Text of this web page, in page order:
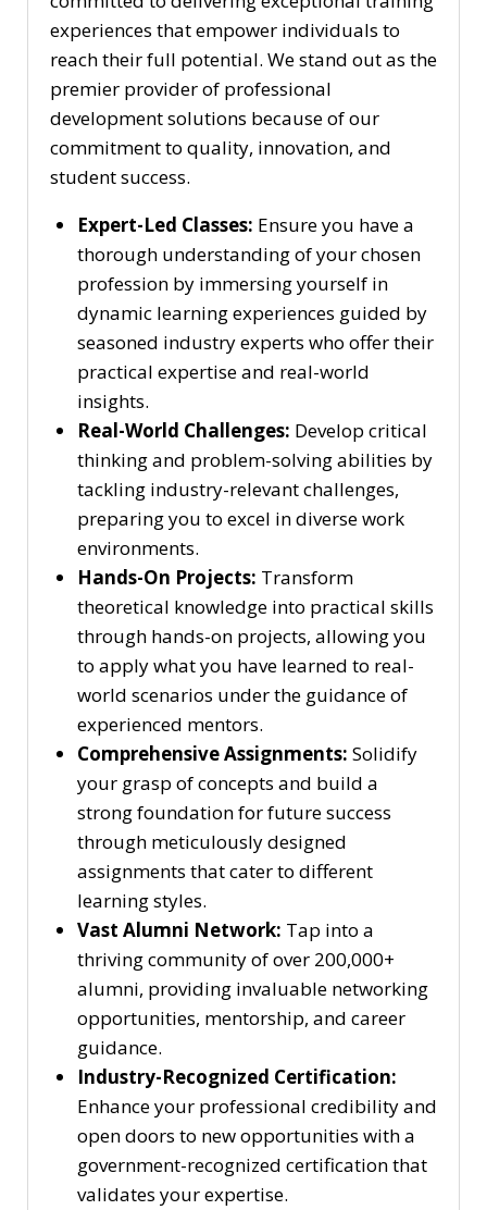
experiences that empower individuals to
reach their full potential. We stand out as the
premier provider of professional
development solutions because of our
commitment to quality, innovation, and
student success.
Expert-Led Classes: Ensure you have a
thorough understanding of your chosen
profession by immersing yourself in
dynamic learning experiences guided by
seasoned industry experts who offer their
practical expertise and real-world
insights.
Real-World Challenges: Develop critical
thinking and problem-solving abilities by
tackling industry-relevant challenges,
preparing you to excel in diverse work
environments.
Hands-On Projects: Transform
theoretical knowledge into practical skills
through hands-on projects, allowing you
to apply what you have learned to real-
world scenarios under the guidance of
experienced mentors.
Comprehensive Assignments: Solidify
your grasp of concepts and build a
strong foundation for future success
through meticulously designed
assignments that cater to different
learning styles.
Vast Alumni Network: Tap into a
thriving community of over 200,000+
alumni, providing invaluable networking
opportunities, mentorship, and career
guidance.
Industry-Recognized Certification:
Enhance your professional credibility and
open doors to new opportunities with a
government-recognized certification that
validates your expertise.